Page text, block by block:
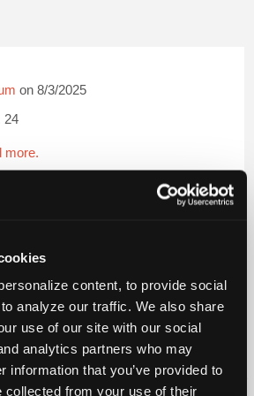
content, to provide social
analyze our traffic. We also share
use of our site with our social
analytics partners who may
information that you’ve provided to
collected from your use of their
on 8/3/2025
24
more.
to repair your vehicle
Only Repair Shops Careers
Join iATN
Video Help
Sitemap Press Kit Terms Privacy
Exercise
Your Rights
FAQ